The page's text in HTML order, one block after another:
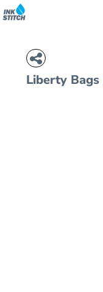
Liberty Bags